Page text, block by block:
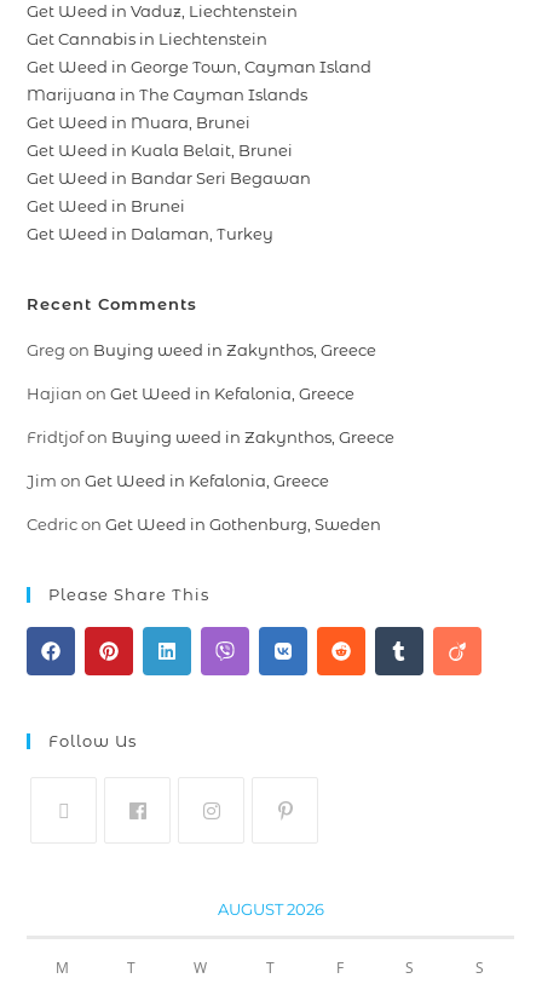
Get Weed in Vaduz, Liechtenstein
Get Cannabis in Liechtenstein
Get Weed in George Town, Cayman Island
Marijuana in The Cayman Islands
Get Weed in Muara, Brunei
Get Weed in Kuala Belait, Brunei
Get Weed in Bandar Seri Begawan
Get Weed in Brunei
Get Weed in Dalaman, Turkey
Recent Comments
Greg on Buying weed in Zakynthos, Greece
Hajian onGet Weed in Kefalonia, Greece
Fridtjofon Buying weed in Zakynthos, Greece
Jim onGet Weed in Kefalonia, Greece
CedriconGet Weed in Gothenburg, Sweden
Please Share This
Follow Us
AUGUST 2026
M T W T F S S